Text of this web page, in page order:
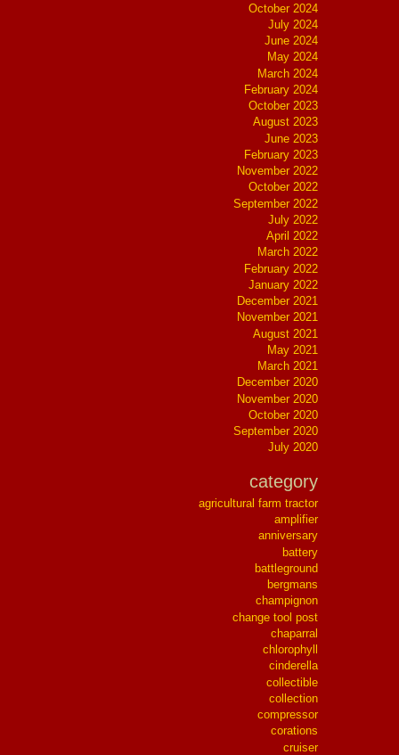
October 2024
July 2024
June 2024
May 2024
March 2024
February 2024
October 2023
August 2023
June 2023
February 2023
November 2022
October 2022
September 2022
July 2022
April 2022
March 2022
February 2022
January 2022
December 2021
November 2021
August 2021
May 2021
March 2021
December 2020
November 2020
October 2020
September 2020
July 2020
category
agricultural farm tractor
amplifier
anniversary
battery
battleground
bergmans
champignon
change tool post
chaparral
chlorophyll
cinderella
collectible
collection
compressor
corations
cruiser